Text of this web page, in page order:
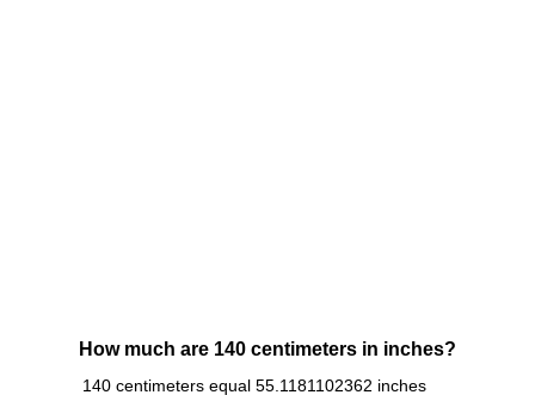
How much are 140 centimeters in inches?
140 centimeters equal 55.1181102362 inches